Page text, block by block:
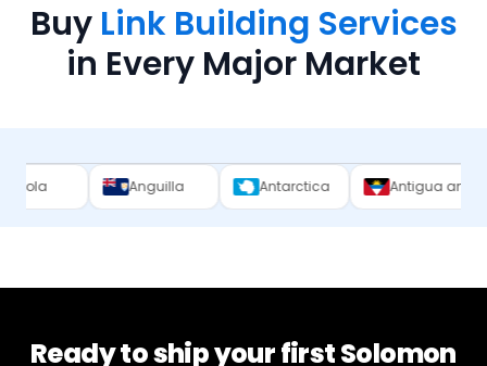
Buy Link Building Services
in Every Major Market
Anguilla Antarctica Antigua and Barbuda
Ready to ship your firstSolomon